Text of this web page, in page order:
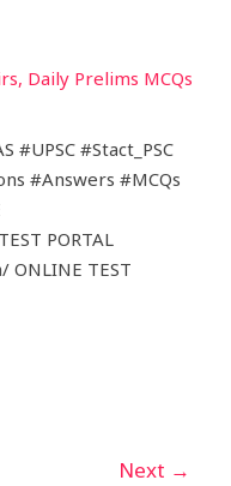
, Daily Prelims MCQs
#UPSC #Stact_PSC
#Answers #MCQs
WEBSITE
TEST PORTAL
TEST
Next →